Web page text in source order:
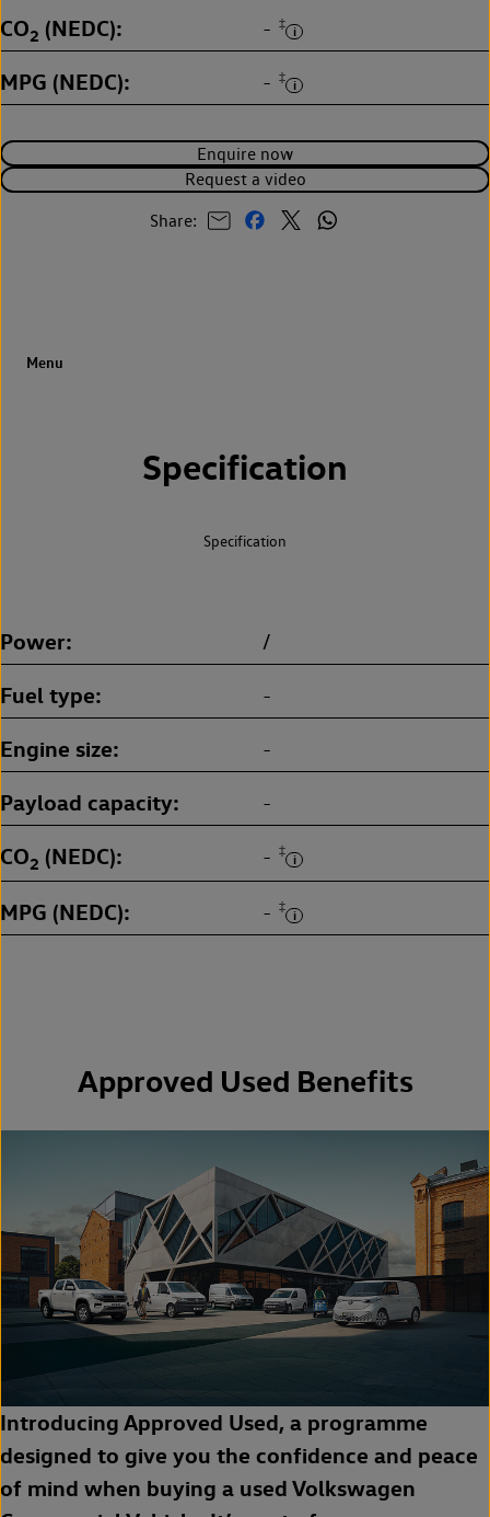
Enquire now
Request a video
Share:
CO2 (NEDC) - ‡
MPG (NEDC) - ‡
Specification
Specification
Power /
Fuel type -
Engine size -
Payload capacity -
CO2 (NEDC) - ‡
MPG (NEDC) - ‡
Approved Used Benefits
Introducing Approved Used, a programme
designed to give you the confidence and peace
of mind when buying a used Volkswagen